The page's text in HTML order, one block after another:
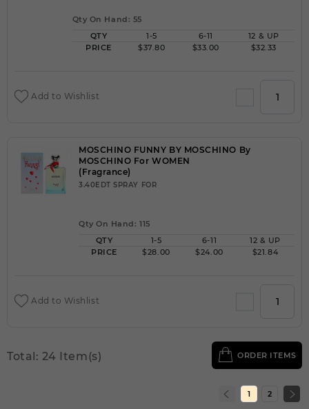
Qty On Hand: 55
QTY
1-5 6-11
12 & UP
PRICE
$37.80 $33.00 $32.33
Add to Wishlist
MOSCHINO FUNNY BY MOSCHINO By
MOSCHINO For WOMEN
(Fragrance)
3.40EDT SPRAY FOR
Qty On Hand: 115
QTY
1-5 6-11
12 & UP
PRICE
$28.00 $24.00 $21.84
Add to Wishlist
Total: 24 Item(s) ORDER ITEMS
1 2